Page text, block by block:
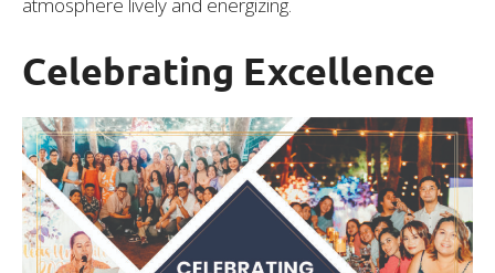
Celebrating Excellence